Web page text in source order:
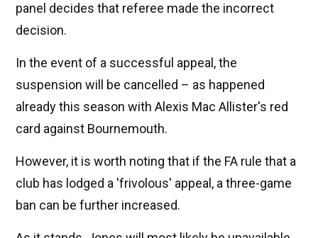
panel decides that referee made the incorrect
decision.
In the event of a successful appeal, the
suspension will be cancelled – as happened
already this season with Alexis Mac Allister's red
card against Bournemouth.
However, it is worth noting that if the FA rule that a
club has lodged a 'frivolous' appeal, a three-game
ban can be further increased.